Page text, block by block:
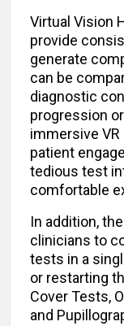
Virtual Vision
provide
generate
can be
diagnostic
progression
immersive
patient
tedious test
comfortable
In addition,
clinicians to
tests in a
or restarting
Cover Tests,
and